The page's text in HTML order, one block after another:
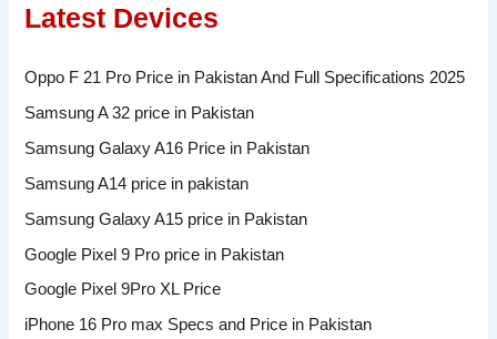
Latest Devices
Oppo F 21 Pro Price in Pakistan And Full Specifications 2025
Samsung A 32 price in Pakistan
Samsung Galaxy A16 Price in Pakistan
Samsung A14 price in pakistan
Samsung Galaxy A15 price in Pakistan
Google Pixel 9 Pro price in Pakistan
Google Pixel 9Pro XL Price
iPhone 16 Pro max Specs and Price in Pakistan